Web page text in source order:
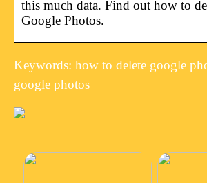
this much data. Find out how to
Google Photos.
Keywords: how to delete google
google photos